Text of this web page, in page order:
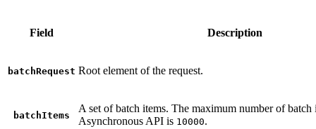
Field Description
batchRequest Root element of the request.
batchItems
A set of batch items. The maximum number of batch
Asynchronous API is 10000.